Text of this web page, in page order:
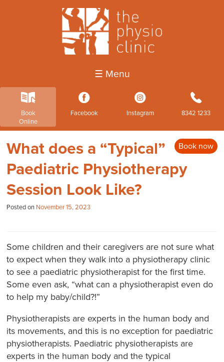
☰ Menu
k
Book
Online
3
Facebook
4
Instagram
b
8342 1233
Book now
What does a “Typical”
Paediatric Physiotherapy
Session Look Like?
Posted on November 15, 2023
Some children and their caregivers are not sure what
to expect when they walk into a physiotherapy clinic
to see a paediatric physiotherapist for the first time.
Some even ask, “what can a physiotherapist even do
to help my baby/child?!”
Physiotherapists are experts in the human body and
its movements, and this is no exception for paediatric
physiotherapists. Paediatric physiotherapists are
experts in the human body and the typical